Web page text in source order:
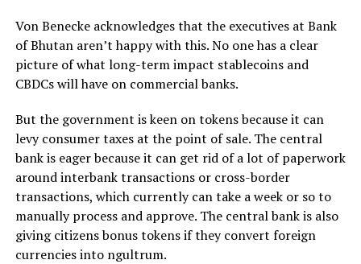
Von Benecke acknowledges that the executives at Bank
of Bhutan aren’t happy with this. No one has a clear
picture of what long-term impact stablecoins and
CBDCs will have on commercial banks.
But the government is keen on tokens because it can
levy consumer taxes at the point of sale. The central
bank is eager because it can get rid of a lot of paperwork
around interbank transactions or cross-border
transactions, which currently can take a week or so to
manually process and approve. The central bank is also
giving citizens bonus tokens if they convert foreign
currencies into ngultrum.